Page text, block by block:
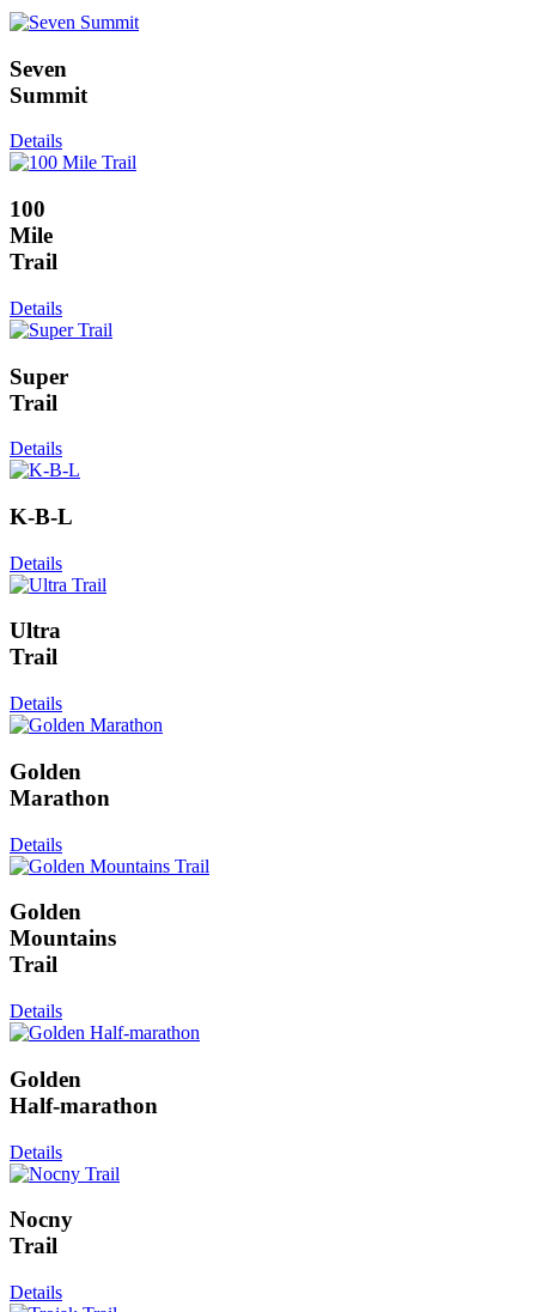
Seven
Summit
Details
100
Mile
Trail
Details
Super
Trail
Details
K-B-L
Details
Ultra
Trail
Details
Golden
Marathon
Details
Golden
Mountains
Trail
Details
Golden
Half-marathon
Details
Nocny
Trail
Details